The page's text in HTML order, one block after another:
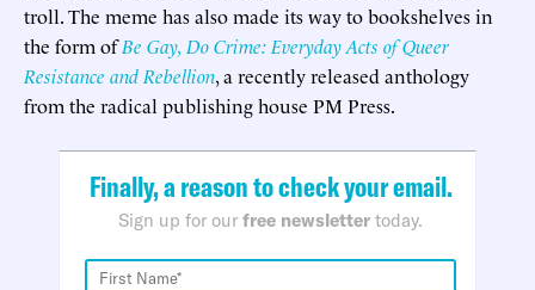
troll. The meme has also made its way to bookshelves in
the form ofBe Gay, Do Crime: Everyday Acts of Queer
Resistance and Rebellion, a recently released anthology
from the radical publishing house PM Press.
Finally, a reason to check your email.
Sign up for our free newsletter today.